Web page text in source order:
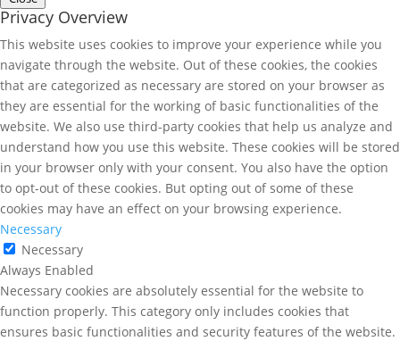
Privacy Overview
This website uses cookies to improve your experience while you
navigate through the website. Out of these cookies, the cookies
that are categorized as necessary are stored on your browser as
they are essential for the working of basic functionalities of the
website. We also use third-party cookies that help us analyze and
understand how you use this website. These cookies will be stored
in your browser only with your consent. You also have the option
to opt-out of these cookies. But opting out of some of these
cookies may have an effect on your browsing experience.
Necessary
Necessary
Always Enabled
Necessary cookies are absolutely essential for the website to
function properly. This category only includes cookies that
ensures basic functionalities and security features of the website.